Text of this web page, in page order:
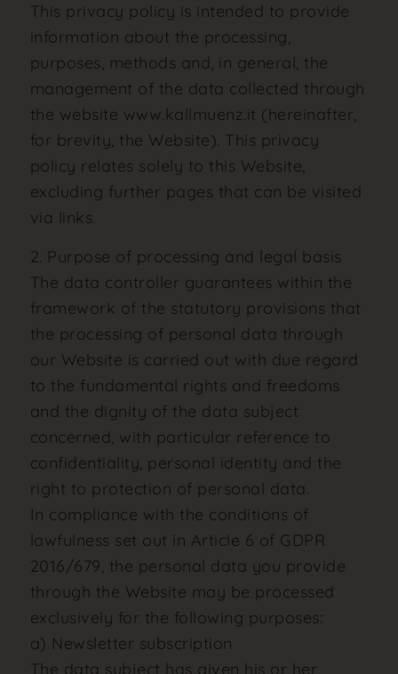
This privacy policy is intended to provide
information about the processing,
purposes, methods and, in general, the
management of the data collected through
the website www.kallmuenz.it (hereinafter,
for brevity, the Website). This privacy
policy relates solely to this Website,
excluding further pages that can be visited
via links.
2. Purpose of processing and legal basis
The data controller guarantees within the
framework of the statutory provisions that
the processing of personal data through
our Website is carried out with due regard
to the fundamental rights and freedoms
and the dignity of the data subject
concerned, with particular reference to
confidentiality, personal identity and the
right to protection of personal data.
In compliance with the conditions of
lawfulness set out in Article 6 of GDPR
2016/679, the personal data you provide
through the Website may be processed
exclusively for the following purposes:
a) Newsletter subscription
The data subject has given his or her